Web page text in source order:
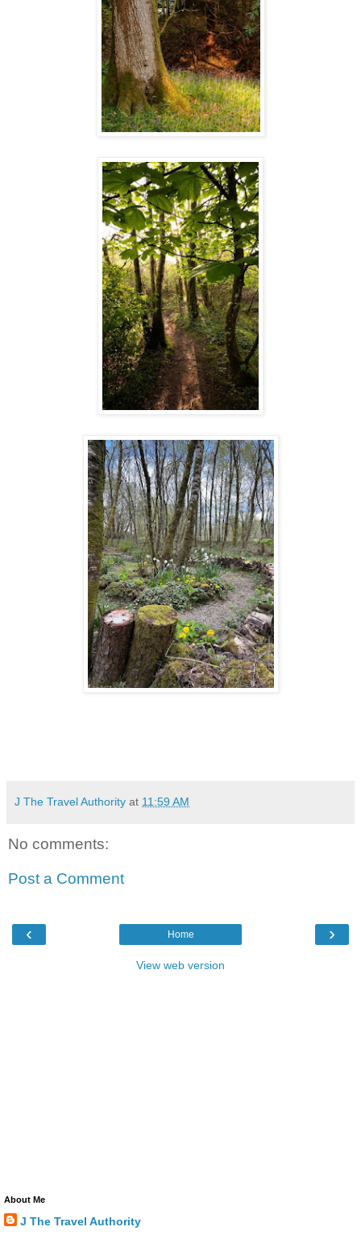
J The Travel Authority at 11:59 AM
No comments:
Post a Comment
‹ ›
Home
View web version
About Me
J The Travel Authority